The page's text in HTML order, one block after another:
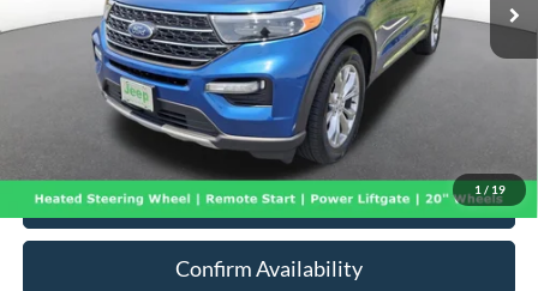
1 / 19
91,734 mi Ext. Int.
Less
+$260
Internet Price
*Price includes $260 Doc Fee. Price excludes Tax, Title, License fees.
Pricing on all Demos includes all applicable new vehicle incentives.
Click To Call
Confirm Availability